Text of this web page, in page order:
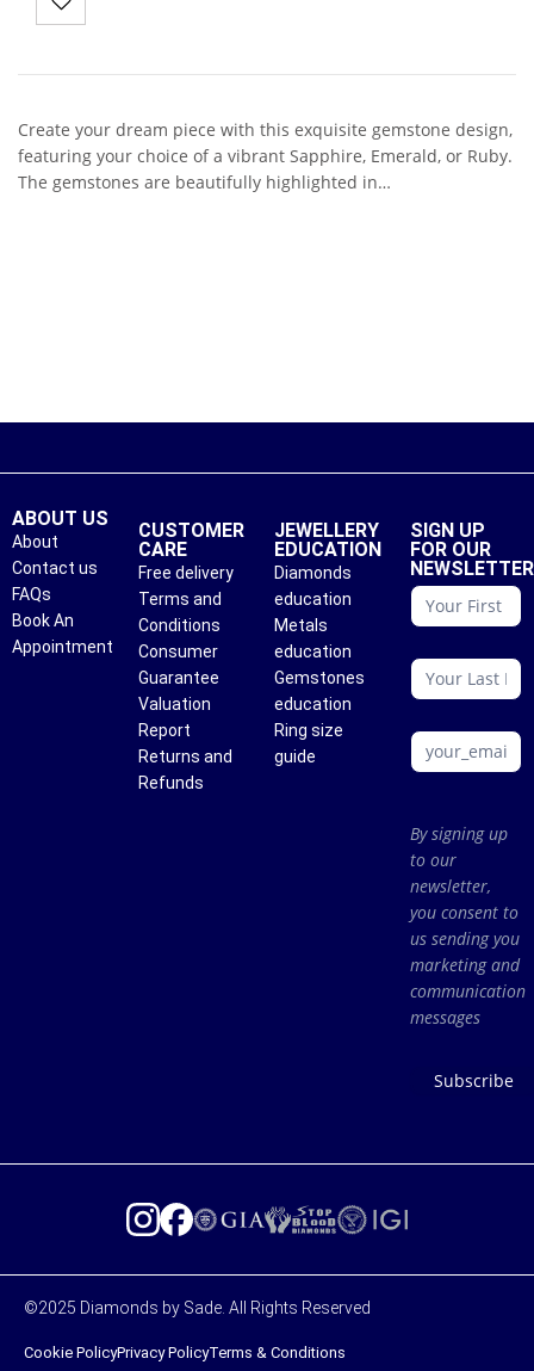
Create your dream piece with this exquisite gemstone design,
featuring your choice of a vibrant Sapphire, Emerald, or Ruby.
The gemstones are beautifully highlighted in…
ABOUT US
About
Contact us
FAQs
Book An
Appointment
CUSTOMER
CARE
Free delivery
Terms and
Conditions
Consumer
Guarantee
Valuation
Report
Returns and
Refunds
JEWELLERY
EDUCATION
Diamonds
education
Metals
education
Gemstones
education
Ring size
guide
SIGN UP
FOR OUR
NEWSLETTER
conattc
By signing up
to our
newsletter,
you consent to
us sending you
marketing and
communication
messages
Subscribe
©2025 Diamonds by Sade. All Rights Reserved
Cookie PolicyPrivacy PolicyTerms & Conditions